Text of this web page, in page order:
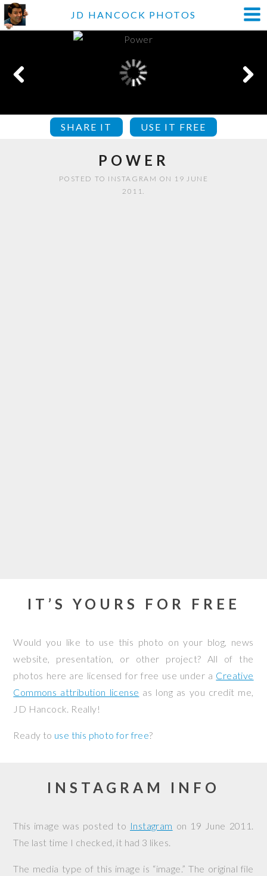
JD HANCOCK PHOTOS
SHARE IT USE IT FREE
POWER
POSTED TO INSTAGRAM ON 19 JUNE
2011.
IT’S YOURS FOR FREE
Would you like to use this photo on your blog, news
website, presentation, or other project? All of the
photos here are licensed for free use under a Creative
Commons attribution license as long as you credit me,
JD Hancock. Really!
Ready to use this photo for free?
INSTAGRAM INFO
This image was posted to Instagram on 19 June 2011 .
The last time I checked, it had 3 likes.
The media type of this image is “image.” The original file